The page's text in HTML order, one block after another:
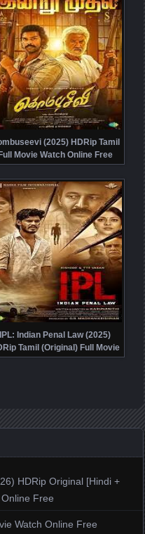
(2025) HDRip Tamil
Full Movie Watch Online Free
IPL: Indian Penal Law (2025)
Tamil (Original) Full Movie
Watch Online Free
HDRip Original [Hindi +
Free
Watch Online Free